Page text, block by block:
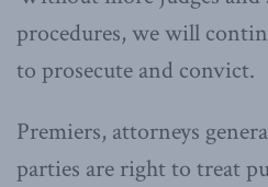
procedures, we will
to prosecute and convict.
Premiers, attorneys
parties are right to treat